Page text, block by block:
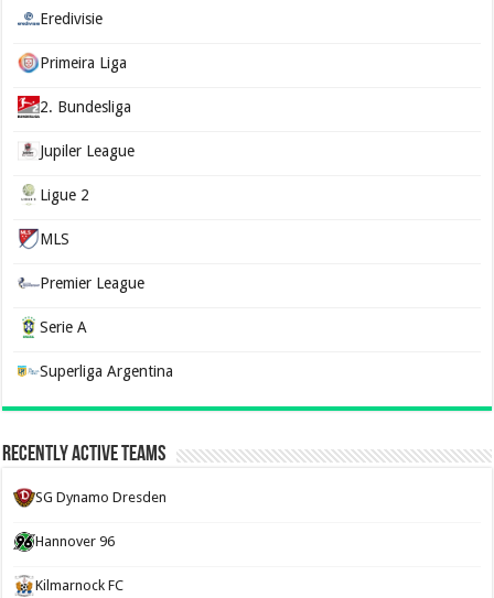
Eredivisie
Primeira Liga
2. Bundesliga
Jupiler League
Ligue 2
MLS
Premier League
Serie A
Superliga Argentina
Recently Active Teams
SG Dynamo Dresden
Hannover 96
Kilmarnock FC